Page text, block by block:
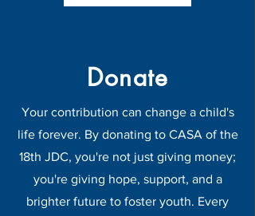
Donate
Your contribution can change a child's
life forever. By donating to CASA of the
18th JDC, you're not just giving money;
you're giving hope, support, and a
brighter future to foster youth. Every